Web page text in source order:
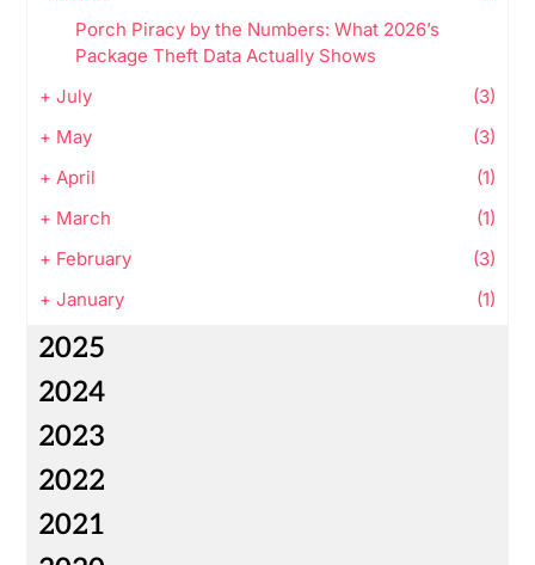
Porch Piracy by the Numbers: What 2026’s
Package Theft Data Actually Shows
+ July
(3)
+ May
(3)
+ April
(1)
+ March
(1)
+ February
(3)
+ January (1)
2025
2024
2023
2022
2021